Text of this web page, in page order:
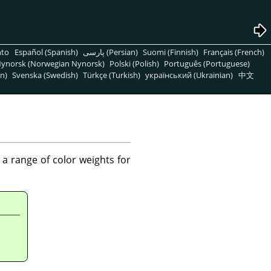
Español (Spanish) پارسی (Persian) Suomi (Finnish) Français (French)
(Norwegian Nynorsk) Polski (Polish) Português (Portuguese)
Svenska (Swedish) Türkçe (Turkish) український (Ukrainian) 中文
range of color weights for